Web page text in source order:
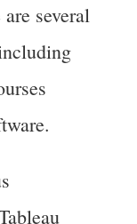
several